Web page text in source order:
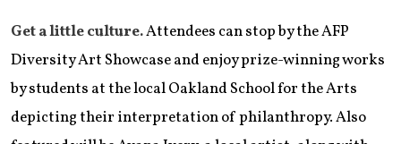
Get a little culture.Attendees can stop by the AFP
Diversity Art Showcase and enjoy prize-winning works
by students at the local Oakland School for the Arts
depicting their interpretation of philanthropy. Also